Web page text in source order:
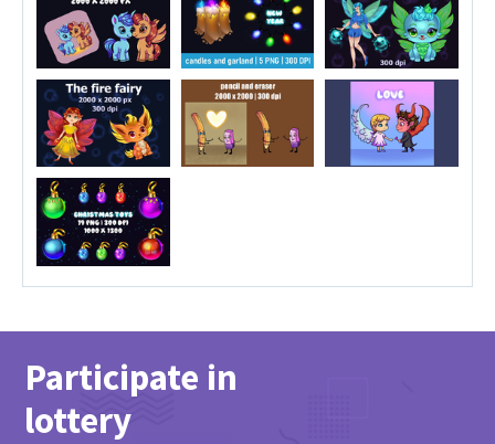
Participate in
lottery